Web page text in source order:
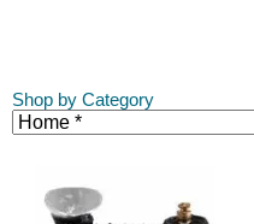
Shop by Category